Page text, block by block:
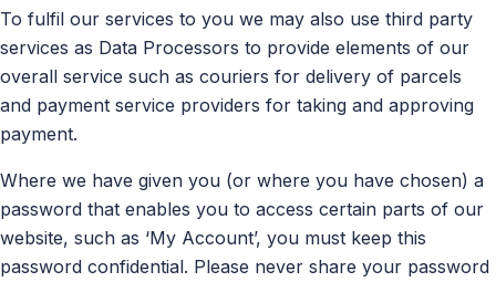
To fulfil our services to you we may also use third party
services as Data Processors to provide elements of our
overall service such as couriers for delivery of parcels
and payment service providers for taking and approving
payment.
Where we have given you (or where you have chosen) a
password that enables you to access certain parts of our
website, such as ‘My Account’, you must keep this
password confidential. Please never share your password